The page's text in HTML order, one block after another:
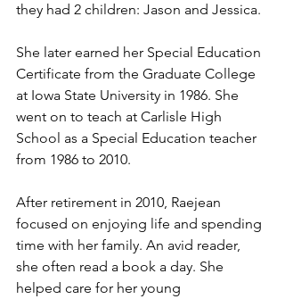
they had 2 children: Jason and Jessica.
She later earned her Special Education
Certificate from the Graduate College
at Iowa State University in 1986. She
went on to teach at Carlisle High
School as a Special Education teacher
from 1986 to 2010.
After retirement in 2010, Raejean
focused on enjoying life and spending
time with her family. An avid reader,
she often read a book a day. She
helped care for her young